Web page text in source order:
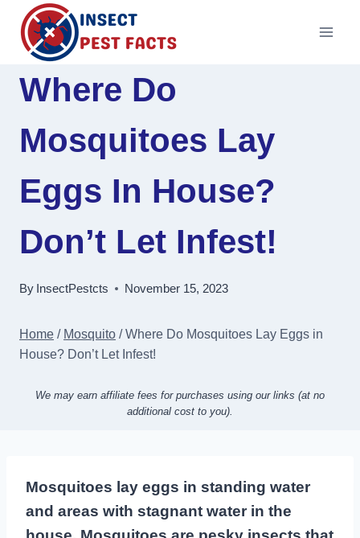
Skip
content
Where Do
Mosquitoes Lay
Eggs In House?
Don’t Let Infest!
By InsectPestcts November 15, 2023
Home / Mosquito / Where Do Mosquitoes Lay Eggs in
House? Don’t Let Infest!
We may earn affiliate fees for purchases using our links (at no
additional cost to you).
Mosquitoes lay eggs in standing water
and areas with stagnant water in the